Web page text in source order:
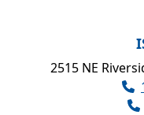
2515 NE